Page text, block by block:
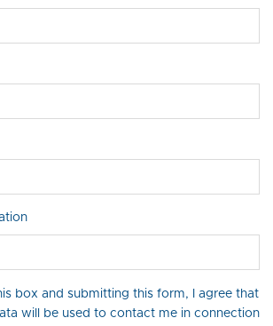
box and submitting this form, I agree that
will be used to contact me in connection